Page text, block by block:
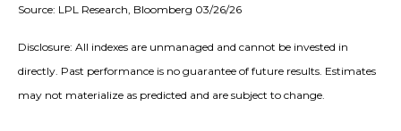
Source: LPL Research, Bloomberg 03/26/26
Disclosure: All indexes are unmanaged and cannot be invested in
directly. Past performance is no guarantee of future results. Estimates
may not materialize as predicted and are subject to change.